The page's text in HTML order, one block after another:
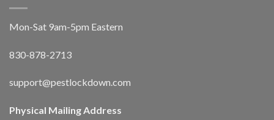
Mon-Sat 9am-5pm Eastern
830-878-2713
support@pestlockdown.com
Physical Mailing Address